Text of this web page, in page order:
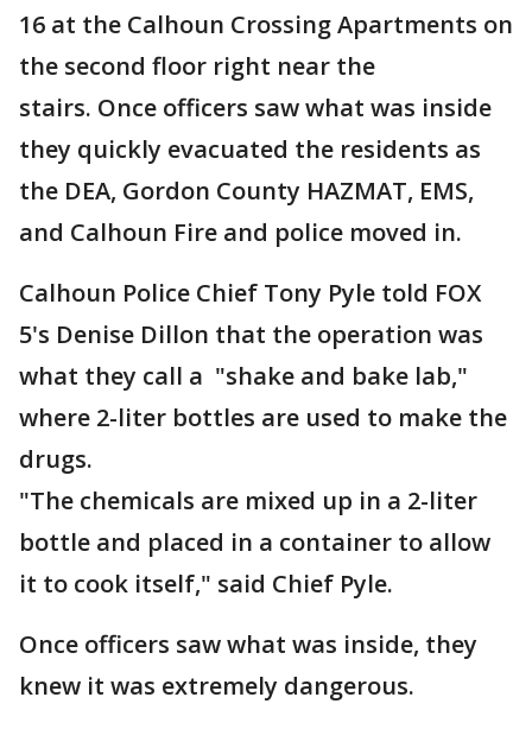
16 at the Calhoun Crossing Apartments on
the second floor right near the
stairs. Once officers saw what was inside
they quickly evacuated the residents as
the DEA, Gordon County HAZMAT, EMS,
and Calhoun Fire and police moved in.
Calhoun Police Chief Tony Pyle told FOX
5's Denise Dillon that the operation was
what they call a "shake and bake lab,"
where 2-liter bottles are used to make the
drugs.
"The chemicals are mixed up in a 2-liter
bottle and placed in a container to allow
it to cook itself," said Chief Pyle.
Once officers saw what was inside, they
knew it was extremely dangerous.